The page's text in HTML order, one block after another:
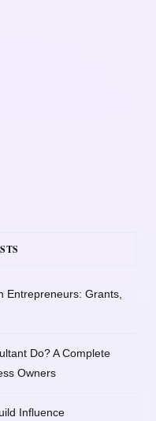
Entrepreneurs: Grants,
Do? A Complete
Owners
Influence